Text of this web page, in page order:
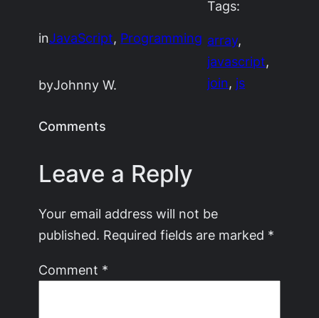
inJavaScript, Programming
byJohnny W.
Tags:
array
javascript
join, js
Comments
Leave a Reply
Your email address will not be
published. Required fields are marked *
Comment *